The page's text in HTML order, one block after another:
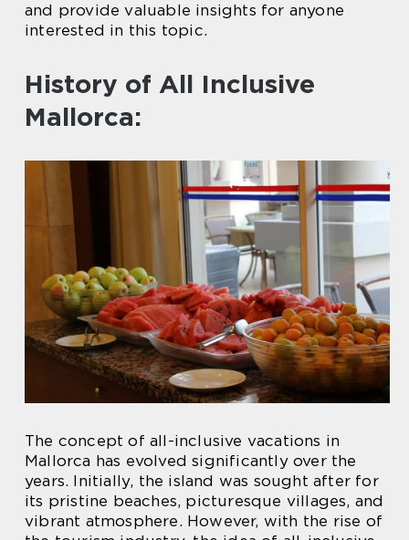
and provide valuable insights for anyone
interested in this topic.
History of All Inclusive
Mallorca:
The concept of all-inclusive vacations in
Mallorca has evolved significantly over the
years. Initially, the island was sought after for
its pristine beaches, picturesque villages, and
vibrant atmosphere. However, with the rise of